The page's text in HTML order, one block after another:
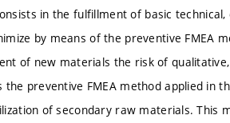
in the fulfillment of basic technical,
by means of the preventive FMEA
of new materials the risk of
preventive FMEA method applied in
of secondary raw materials. This